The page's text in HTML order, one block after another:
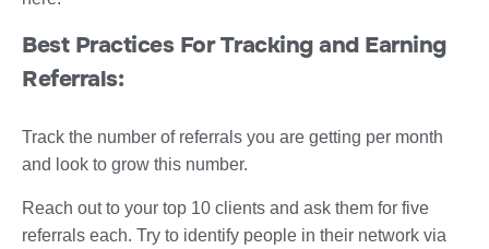
Best Practices For Tracking and Earning
Referrals:
Track the number of referrals you are getting per month
and look to grow this number.
Reach out to your top 10 clients and ask them for five
referrals each. Try to identify people in their network via